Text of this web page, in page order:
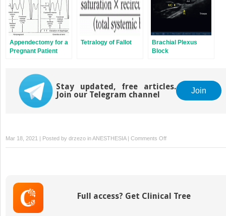
Appendectomy for a
Pregnant Patient
Tetralogy of Fallot
Brachial Plexus
Block
Stay updated, free articles.
Join our Telegram channel
Join
Mar 18, 2021 | Posted by drzezo inANESTHESIA| Comments Offon
Burns
Full access? Get Clinical Tree